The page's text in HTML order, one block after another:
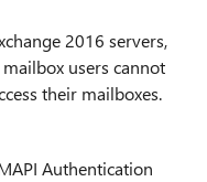
2016 servers,
users cannot
their mailboxes.
Authentication